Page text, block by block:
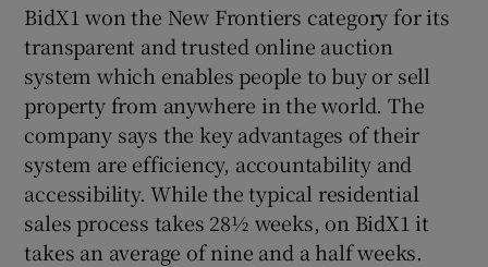
BidX1 won the New Frontiers category for its
transparent and trusted online auction
system which enables people to buy or sell
property from anywhere in the world. The
company says the key advantages of their
system are efficiency, accountability and
accessibility. While the typical residential
sales process takes 28½ weeks, on BidX1 it
takes an average of nine and a half weeks.